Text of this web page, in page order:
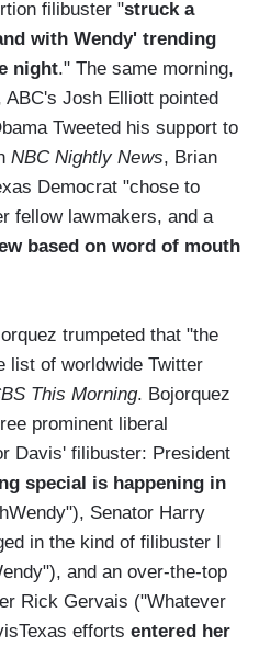
filibuster "struck a
with Wendy' trending
night." The same morning,
ABC's Josh Elliott pointed
Tweeted his support to
NBC Nightly News, Brian
Democrat "chose to
fellow lawmakers, and a
based on word of mouth
trumpeted that "the
list of worldwide Twitter
This Morning. Bojorquez
prominent liberal
Davis' filibuster: President
special is happening in
Senator Harry
in the kind of filibuster I
and an over-the-top
Rick Gervais ("Whatever
efforts entered her